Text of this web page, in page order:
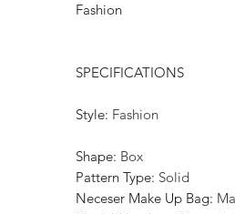
Fashion
SPECIFICATIONS
Style: Fashion
Shape: Box
Pattern Type: Solid
Neceser Make Up Bag: